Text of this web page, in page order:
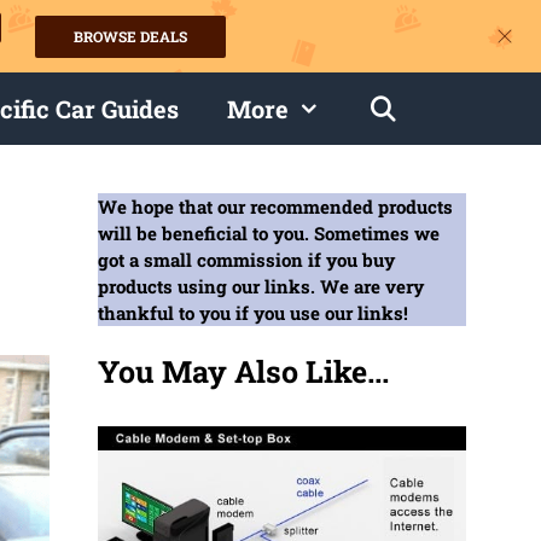
BROWSE DEALS
Car Guides More
We hope that our recommended products
will be beneficial to you. Sometimes we
got a small commission if you buy
products using our links. We are very
thankful to you if you use our links!
You May Also Like...